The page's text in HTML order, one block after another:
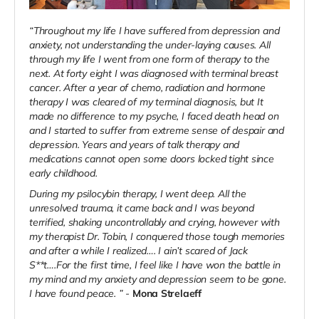
“Throughout my life I have suffered from depression and
anxiety, not understanding the under-laying causes. All
through my life I went from one form of therapy to the
next. At forty eight I was diagnosed with terminal breast
cancer. After a year of chemo, radiation and hormone
therapy I was cleared of my terminal diagnosis, but It
made no difference to my psyche, I faced death head on
and I started to suffer from extreme sense of despair and
depression. Years and years of talk therapy and
medications cannot open some doors locked tight since
early childhood.
During my psilocybin therapy, I went deep. All the
unresolved trauma, it came back and I was beyond
terrified, shaking uncontrollably and crying, however with
my therapist Dr. Tobin, I conquered those tough memories
and after a while I realized…. I ain’t scared of Jack
S**t….For the first time, I feel like I have won the battle in
my mind and my anxiety and depression seem to be gone.
I have found peace. ” - Mona Strelaeff